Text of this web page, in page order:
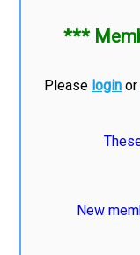
***
Please login or
New